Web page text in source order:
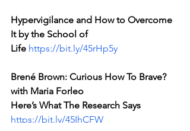
Hypervigilance and How to Overcome
It by the School of
Life https://bit.ly/45rHp5y
Brené Brown: Curious How To Brave?
with Maria Forleo
Here’s What The Research Says
https://bit.ly/45IhCFW